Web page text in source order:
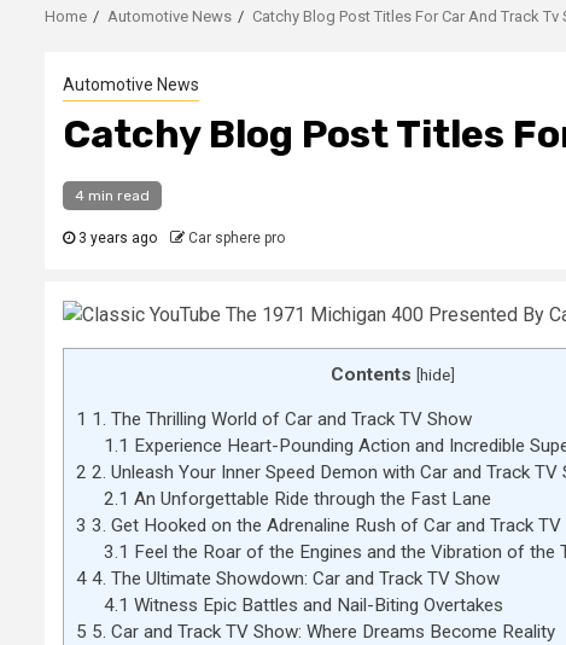
Home Automotive News Catchy Blog Post Titles For Car And Track Tv
Automotive News
Catchy Blog Post Titles
4 min read
3 years ago Car sphere pro
Contents [hide]
1 1. The Thrilling World of Car and Track TV Show
1.1 Experience Heart-Pounding Action and Incredible
2 2. Unleash Your Inner Speed Demon with Car and Track TV
2.1 An Unforgettable Ride through the Fast Lane
3 3. Get Hooked on the Adrenaline Rush of Car and Track TV
3.1 Feel the Roar of the Engines and the Vibration of the
4 4. The Ultimate Showdown: Car and Track TV Show
4.1 Witness Epic Battles and Nail-Biting Overtakes
5 5. Car and Track TV Show: Where Dreams Become Reality